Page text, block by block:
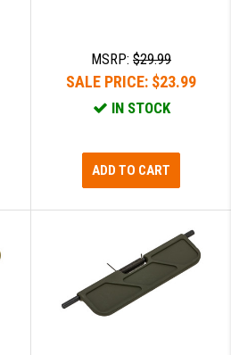
MSRP: $29.99
SALE PRICE: $23.99
IN STOCK
ADD TO CART